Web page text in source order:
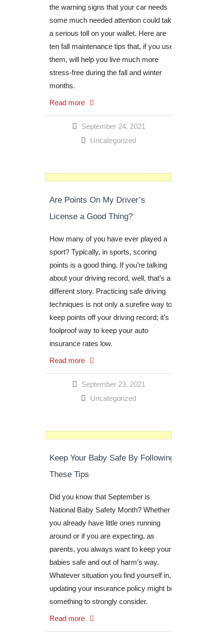
the warning signs that your car needs
some much needed attention could take
a serious toll on your wallet. Here are
ten fall maintenance tips that, if you use
them, will help you live much more
stress-free during the fall and winter
months.
Read more
September 24, 2021
Uncategorized
Are Points On My Driver’s
License a Good Thing?
How many of you have ever played a
sport? Typically, in sports, scoring
points is a good thing. If you’re talking
about your driving record, well, that’s a
different story. Practicing safe driving
techniques is not only a surefire way to
keep points off your driving record; it’s a
foolproof way to keep your auto
insurance rates low.
Read more
September 23, 2021
Uncategorized
Keep Your Baby Safe By Following
These Tips
Did you know that September is
National Baby Safety Month? Whether
you already have little ones running
around or if you are expecting, as
parents, you always want to keep your
babies safe and out of harm’s way.
Whatever situation you find yourself in,
updating your insurance policy might be
something to strongly consider.
Read more